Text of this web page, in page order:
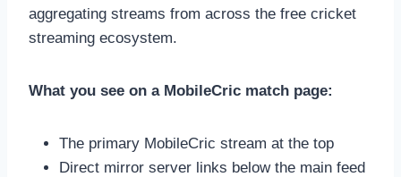
aggregating streams from across the free cricket
streaming ecosystem.
What you see on a MobileCric match page:
The primary MobileCric stream at the top
Direct mirror server links below the main feed